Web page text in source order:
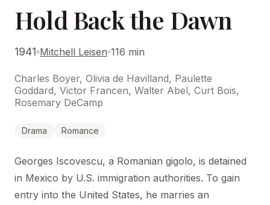
Hold Back the Dawn
1941 Mitchell Leisen 116 min
Charles Boyer, Olivia de Havilland, Paulette
Goddard, Victor Francen, Walter Abel, Curt Bois,
Rosemary DeCamp
Drama Romance
Georges Iscovescu, a Romanian gigolo, is detained
in Mexico by U.S. immigration authorities. To gain
entry into the United States, he marries an